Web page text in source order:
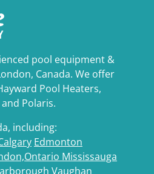
pool equipment &
Canada. We offer
Pool Heaters,
Polaris.
including:
Edmonton
Mississauga
Vaughan